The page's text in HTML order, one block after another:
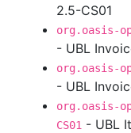
2.5-CS01
org.oasis-
- UBL
org.oasis-
- UBL
org.oasis-
CS01 - UBL